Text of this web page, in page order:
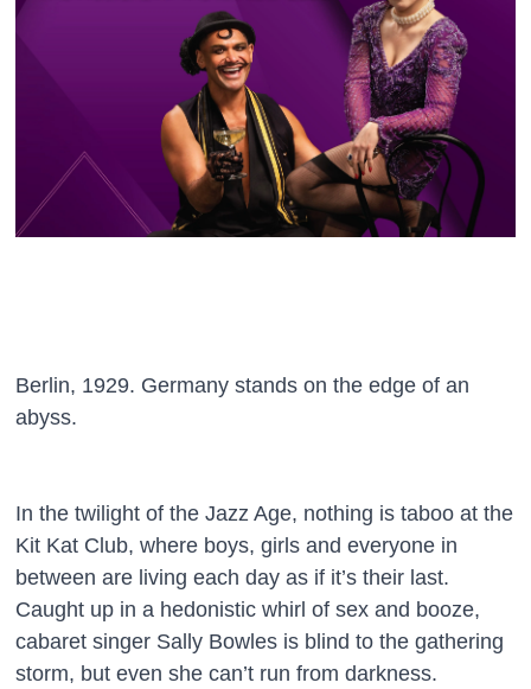
Berlin, 1929. Germany stands on the edge of an
abyss.
In the twilight of the Jazz Age, nothing is taboo at the
Kit Kat Club, where boys, girls and everyone in
between are living each day as if it’s their last.
Caught up in a hedonistic whirl of sex and booze,
cabaret singer Sally Bowles is blind to the gathering
storm, but even she can’t run from darkness.